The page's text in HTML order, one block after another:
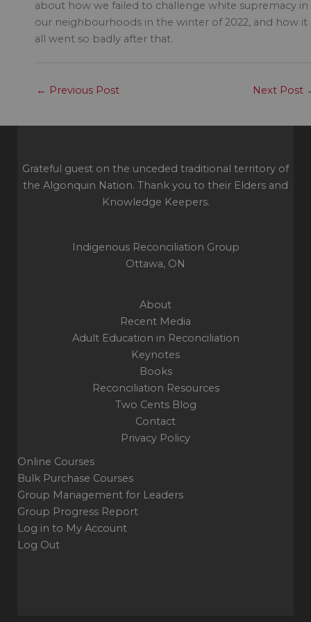
about how we failed to challenge white supremacy in
our neighbourhoods in the winter of 2022, and how it
all went so badly after that.
← Previous Post Next Post
Grateful guest on the unceded traditional territory of
the Algonquin Nation. Thank you to their Elders and
Knowledge Keepers.
Indigenous Reconciliation Group
Ottawa, ON
About
Recent Media
Adult Education in Reconciliation
Keynotes
Books
Reconciliation Resources
Two Cents Blog
Contact
Privacy Policy
Online Courses
Bulk Purchase Courses
Group Management for Leaders
Group Progress Report
Log in to My Account
Log Out